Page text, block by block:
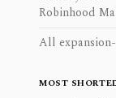
Robinhood
All
MOST